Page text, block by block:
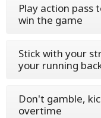
Play action pass
win the game
Stick with your
your running
Don't gamble,
overtime